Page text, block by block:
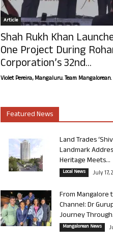
Article
Shah Rukh Khan
One Project During
Corporation’s 32nd...
Violet Pereira, Mangaluru. Team Mangalorean.
Featured News
Land Trades
Landmark
Heritage Meets...
Local News July 17,
From Mangalore
Channel: Dr
Journey
Mangalorean News